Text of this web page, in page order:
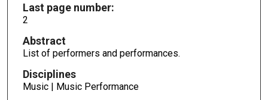
Last page number:
2
Abstract
List of performers and performances.
Disciplines
Music | Music Performance